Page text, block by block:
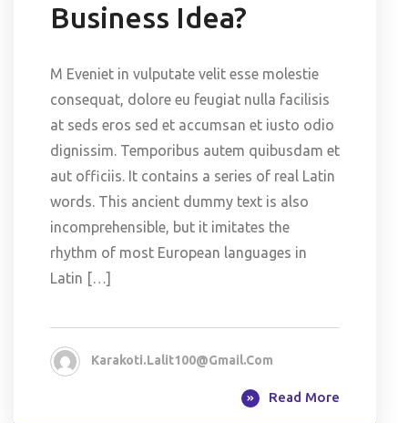
Business Idea?
M Eveniet in vulputate velit esse molestie
consequat, dolore eu feugiat nulla facilisis
at seds eros sed et accumsan et iusto odio
dignissim. Temporibus autem quibusdam et
aut officiis. It contains a series of real Latin
words. This ancient dummy text is also
incomprehensible, but it imitates the
rhythm of most European languages in
Latin […]
Karakoti.lalit100@gmail.com
Read More